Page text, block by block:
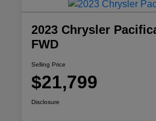
2023 Chrysler
FWD
Selling Price
$21,799
Disclosure